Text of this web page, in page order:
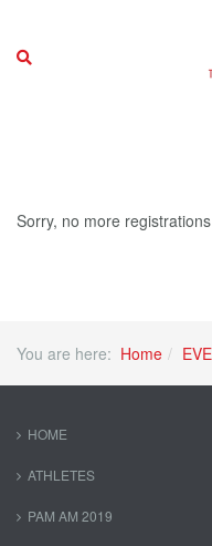
Sorry, no more
You are here: Home
HOME
ATHLETES
PAM AM 2019